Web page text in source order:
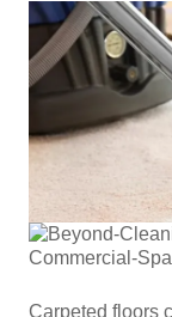
Carpeted floors